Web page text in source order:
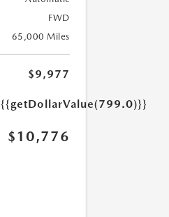
FWD
65,000 Miles
$9,977
{{getDollarValue(799.0)}}
$10,776